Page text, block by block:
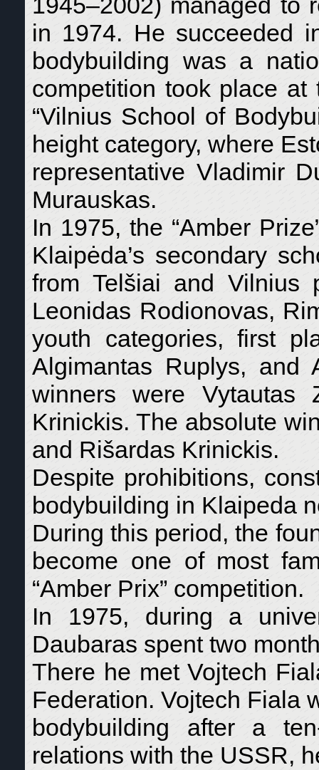
in 1974. He succeeded
bodybuilding was a
competition took place at
“Vilnius School of
height category, where
representative Vladimir
Murauskas.
In 1975, the “Amber
Klaipėda’s secondary
from Telšiai and Vilnius
Leonidas Rodionovas,
youth categories, first
Algimantas Ruplys, and
winners were Vytautas
Krinickis. The absolute
and Rišardas Krinickis.
Despite prohibitions,
bodybuilding in Klaipeda
During this period, the
become one of most
“Amber Prix” competition.
In 1975, during a
Daubaras spent two
There he met Vojtech
Federation. Vojtech Fiala
bodybuilding after a
relations with the USSR,